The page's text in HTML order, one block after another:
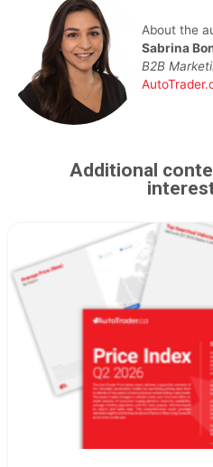
About the
Sabrina
B2B
Additional